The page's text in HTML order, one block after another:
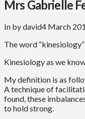
Mrs Gabrielle
In by david4 March
The word
Kinesiology as we
My definition is as
A technique of
found, these
to hold strong.